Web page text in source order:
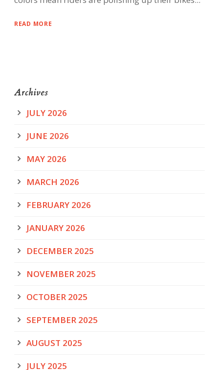
READ MORE
Archives
JULY 2026
JUNE 2026
MAY 2026
MARCH 2026
FEBRUARY 2026
JANUARY 2026
DECEMBER 2025
NOVEMBER 2025
OCTOBER 2025
SEPTEMBER 2025
AUGUST 2025
JULY 2025